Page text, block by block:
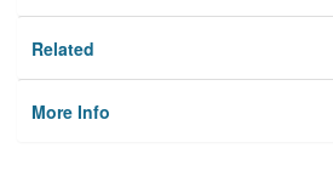
Related
More Info